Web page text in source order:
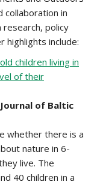
collaboration in
policy
highlights include:
children living in
of their
of Baltic
whether there is a
nature in 6-
live. The
40 children in a